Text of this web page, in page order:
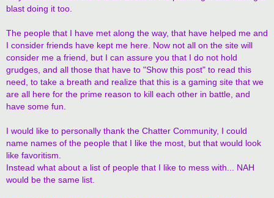
blast doing it too.
The people that I have met along the way, that have helped me and
I consider friends have kept me here. Now not all on the site will
consider me a friend, but I can assure you that I do not hold
grudges, and all those that have to "Show this post" to read this
need, to take a breath and realize that this is a gaming site that we
are all here for the prime reason to kill each other in battle, and
have some fun.
I would like to personally thank the Chatter Community, I could
name names of the people that I like the most, but that would look
like favoritism.
Instead what about a list of people that I like to mess with... NAH
would be the same list.